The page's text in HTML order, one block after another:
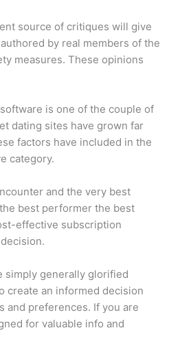
source of critiques will give
by real members of the
measures. These opinions
software is one of the couple of
dating sites have grown far
factors have included in the
category.
and the very best
best performer the best
effective subscription
simply generally glorified
create an informed decision
and preferences. If you are
for valuable info and